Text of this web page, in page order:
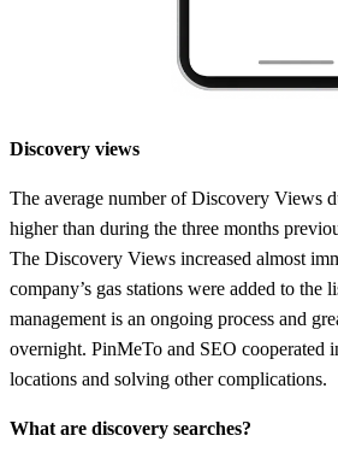
Discovery views
The average number of Discovery Views
higher than during the three months
The Discovery Views increased almost
company’s gas stations were added to the
management is an ongoing process and
overnight. PinMeTo and SEO cooperated
locations and solving other complications.
What are discovery searches?